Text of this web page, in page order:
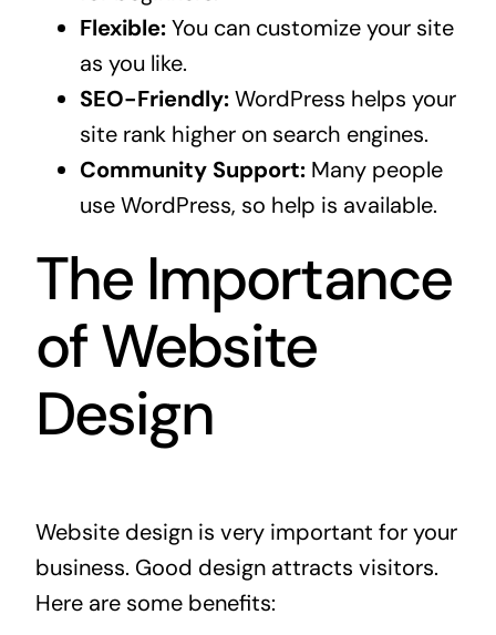
Flexible:You can customize your site
as you like.
SEO-Friendly:WordPress helps your
site rank higher on search engines.
Community Support:Many people
use WordPress, so help is available.
The Importance
of Website
Design
Website design is very important for your
business. Good design attracts visitors.
Here are some benefits: